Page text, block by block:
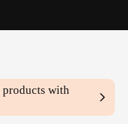
products with